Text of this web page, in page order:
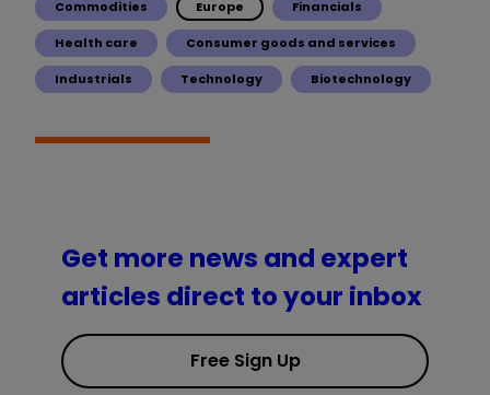
Commodities Europe Financials
Health care Consumer goods and services
Industrials Technology Biotechnology
Get more news and expert
articles direct to your inbox
Free Sign Up